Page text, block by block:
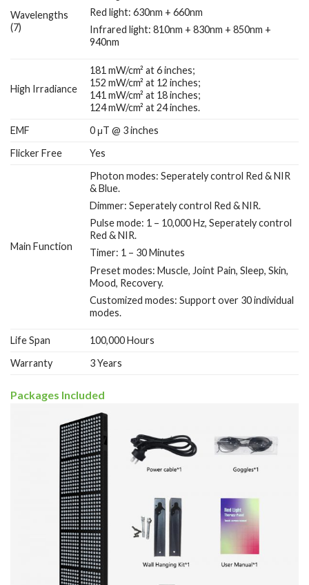
Wavelengths
(7)
Red light: 630nm + 660nm
Infrared light: 810nm + 830nm + 850nm +
940nm
High Irradiance
181 mW/cm² at 6 inches;
152 mW/cm² at 12 inches;
141 mW/cm² at 18 inches;
124 mW/cm² at 24 inches.
EMF
0 μT @ 3 inches
Flicker Free
Yes
Main Function
Photon modes: Seperately control Red & NIR
& Blue.
Dimmer: Seperately control Red & NIR.
Pulse mode: 1 – 10,000 Hz, Seperately control
Red & NIR.
Timer: 1 – 30 Minutes
Preset modes: Muscle, Joint Pain, Sleep, Skin,
Mood, Recovery.
Customized modes: Support over 30 individual
modes.
Life Span
100,000 Hours
Warranty
3 Years
Packages Included